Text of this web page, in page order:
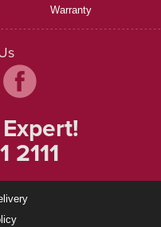
Warranty
2111